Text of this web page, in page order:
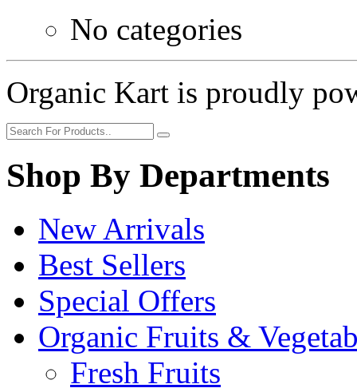
No categories
Organic Kart is proudly
Shop By Departments
New Arrivals
Best Sellers
Special Offers
Organic Fruits &
Fresh Fruits